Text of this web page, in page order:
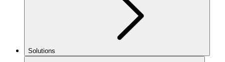
Solutions